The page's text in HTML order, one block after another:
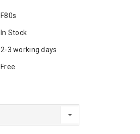
F80s
In Stock
2-3 working days
Free